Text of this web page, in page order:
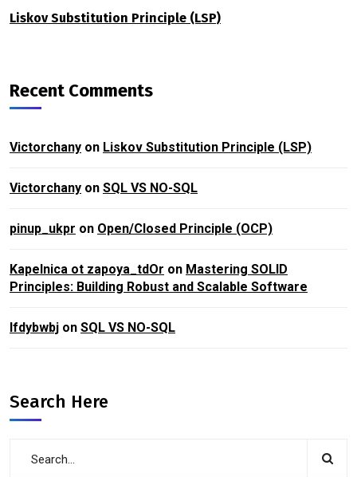
Liskov Substitution Principle (LSP)
Recent Comments
Victorchany on Liskov Substitution Principle (LSP)
Victorchany on SQL VS NO-SQL
pinup_ukpr on Open/Closed Principle (OCP)
Kapelnica ot zapoya_tdOr on Mastering SOLID
Principles: Building Robust and Scalable Software
lfdybwbj on SQL VS NO-SQL
Search Here